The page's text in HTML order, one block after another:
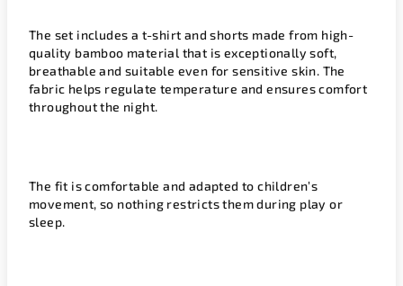
The set includes a t-shirt and shorts made from high-
quality bamboo material that is exceptionally soft,
breathable and suitable even for sensitive skin. The
fabric helps regulate temperature and ensures comfort
throughout the night.
The fit is comfortable and adapted to children’s
movement, so nothing restricts them during play or
sleep.